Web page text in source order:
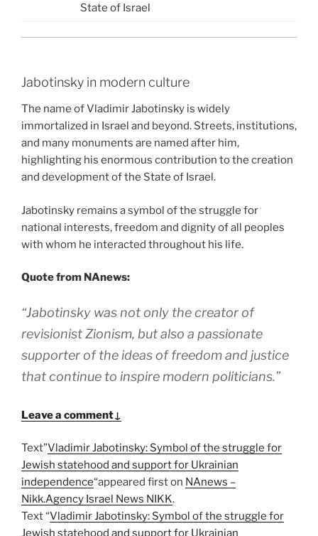
State of Israel
Jabotinsky in modern culture
The name of Vladimir Jabotinsky is widely
immortalized in Israel and beyond. Streets, institutions,
and many monuments are named after him,
highlighting his enormous contribution to the creation
and development of the State of Israel.
Jabotinsky remains a symbol of the struggle for
national interests, freedom and dignity of all peoples
with whom he interacted throughout his life.
Quote from NAnews:
“Jabotinsky was not only the creator of
revisionist Zionism, but also a passionate
supporter of the ideas of freedom and justice
that continue to inspire modern politicians.”
Leave a comment↓
Text”Vladimir Jabotinsky: Symbol of the struggle for
Jewish statehood and support for Ukrainian
independence“appeared first on NAnews –
Nikk.Agency Israel News NIKK.
Text “Vladimir Jabotinsky: Symbol of the struggle for
Jewish statehood and support for Ukrainian